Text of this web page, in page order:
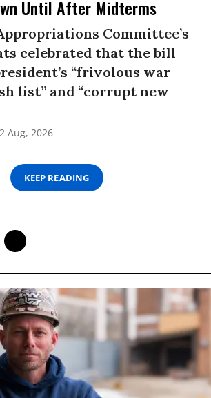
Until After Midterms
Committee’s
celebrated that the bill
“frivolous war
list” and “corrupt new
Aug, 2026
KEEP READING